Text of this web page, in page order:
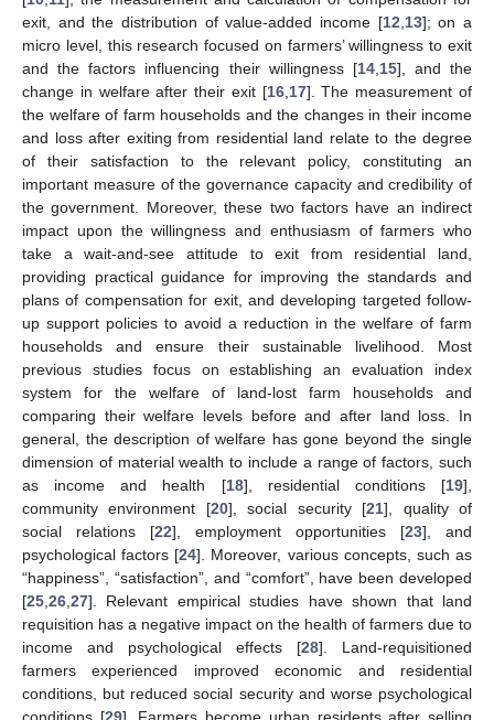
exit, and the distribution of value-added income [12 13]; on a
micro level, this research focused on farmers’ willingness to exit
and the factors influencing their willingness [14, 15], and the
change in welfare after their exit [16, 17]. The measurement of
the welfare of farm households and the changes in their income
and loss after exiting from residential land relate to the degree
of their satisfaction to the relevant policy, constituting an
important measure of the governance capacity and credibility of
the government. Moreover, these two factors have an indirect
impact upon the willingness and enthusiasm of farmers who
take a wait-and-see attitude to exit from residential land,
providing practical guidance for improving the standards and
plans of compensation for exit, and developing targeted follow-
up support policies to avoid a reduction in the welfare of farm
households and ensure their sustainable livelihood. Most
previous studies focus on establishing an evaluation index
system for the welfare of land-lost farm households and
comparing their welfare levels before and after land loss. In
general, the description of welfare has gone beyond the single
dimension of material wealth to include a range of factors, such
as income and health [18], residential conditions [19],
community environment [20], social security [21], quality of
social relations [22], employment opportunities [23], and
psychological factors [24]. Moreover, various concepts, such as
“happiness”, “satisfaction”, and “comfort”, have been developed
[25 26 27]. Relevant empirical studies have shown that land
requisition has a negative impact on the health of farmers due to
income and psychological effects [28]. Land-requisitioned
farmers experienced improved economic and residential
conditions, but reduced social security and worse psychological